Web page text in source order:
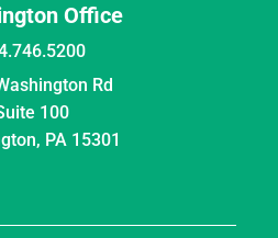
Office
Rd
100
PA 15301